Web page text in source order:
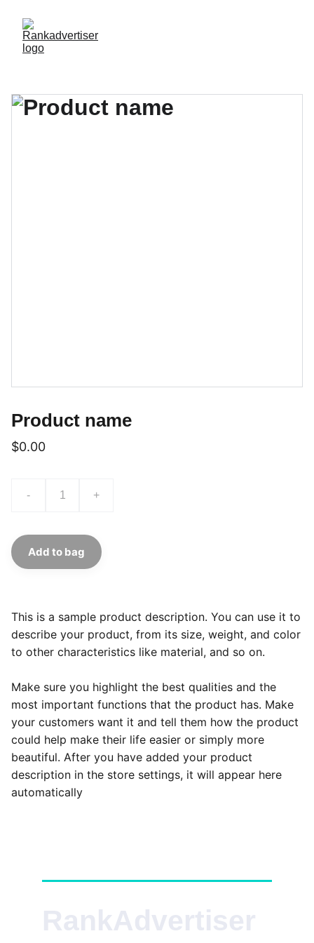
Product name
$0.00
- +
Add to bag
This is a sample product description. You can use it to
describe your product, from its size, weight, and color
to other characteristics like material, and so on.
Make sure you highlight the best qualities and the
most important functions that the product has. Make
your customers want it and tell them how the product
could help make their life easier or simply more
beautiful. After you have added your product
description in the store settings, it will appear here
automatically